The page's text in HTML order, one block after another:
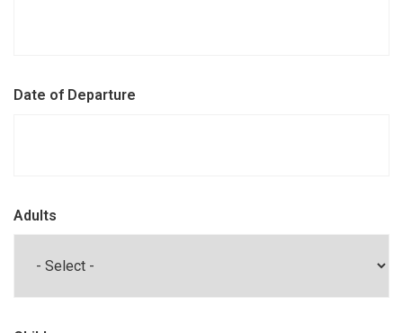
Date of Departure
Adults